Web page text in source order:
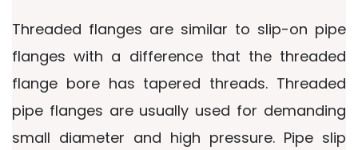
Threaded flanges are similar to slip-on pipe
flanges with a difference that the threaded
flange bore has tapered threads. Threaded
pipe flanges are usually used for demanding
small diameter and high pressure. Pipe slip